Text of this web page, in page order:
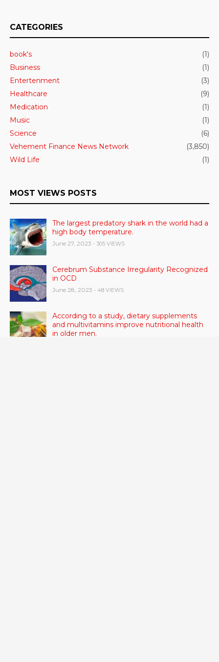
CATEGORIES
book's
(1)
Business
(1)
Entertenment
(3)
Healthcare
(9)
Medication
(1)
Music
(1)
Science
(6)
Vehement Finance News Network
(3,850)
Wild Life
(1)
MOST VIEWS POSTS
The largest predatory shark in the world had a
high body temperature.
June 27, 2023 - 305 VIEWS
Cerebrum Substance Irregularity Recognized
in OCD
June 28, 2023 - 48 VIEWS
According to a study, dietary supplements
and multivitamins improve nutritional health
in older men.